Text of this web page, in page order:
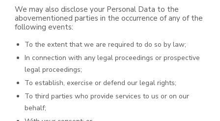
We may also disclose your Personal Data to the
abovementioned parties in the occurrence of any of the
following events:
To the extent that we are required to do so by law;
In connection with any legal proceedings or prospective
legal proceedings;
To establish, exercise or defend our legal rights;
To third parties who provide services to us or on our
behalf;